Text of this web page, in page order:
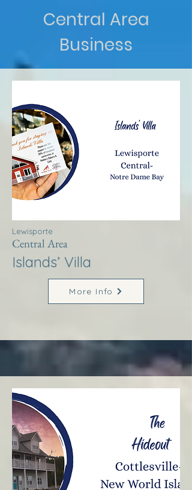
Central Area
Business
Lewisporte
Central Area
Islands’ Villa
More Info